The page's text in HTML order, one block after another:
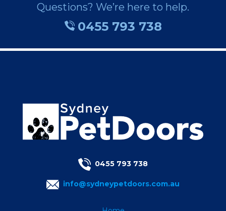
Questions? We’re here to help.
0455 793 738
0455 793 738
info@sydneypetdoors.com.au